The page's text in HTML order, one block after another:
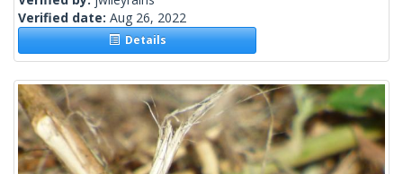
Verified date: Aug 26, 2022
Details